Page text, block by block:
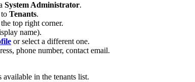
System Administrator.
Tenants.
top right corner.
name).
or select a different one.
phone number, contact email.
available in the tenants list.